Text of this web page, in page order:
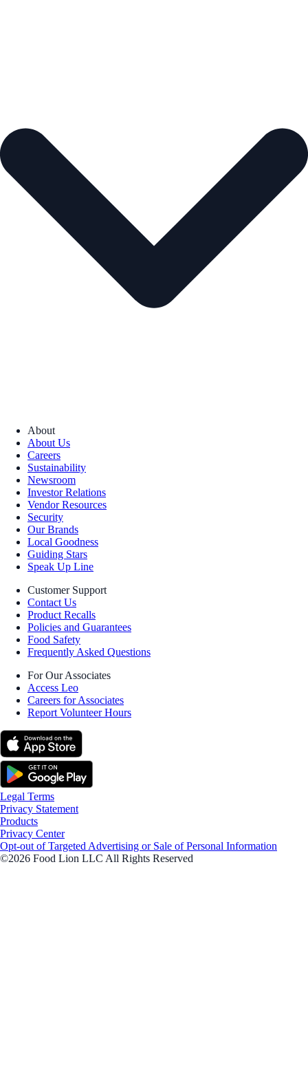
About
About Us
Careers
Sustainability
Newsroom
Investor Relations
Vendor Resources
Security
Our Brands
Local Goodness
Guiding Stars
Speak Up Line
Customer Support
Contact Us
Product Recalls
Policies and Guarantees
Food Safety
Frequently Asked Questions
For Our Associates
Access Leo
Careers for Associates
Report Volunteer Hours
Legal Terms
Privacy Statement
Products
Privacy Center
Opt-out of Targeted Advertising or Sale of Personal Information
©2026 Food Lion LLC All Rights Reserved